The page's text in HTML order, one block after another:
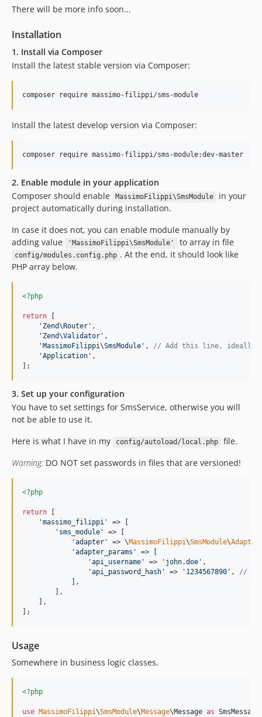
There will be more info soon...
Installation
1. Install via Composer
Install the latest stable version via Composer:
Install the latest develop version via Composer:
2. Enable module in your application
Composer should enable
MassimoFilippi\SmsModule
in your
project automatically during installation.
In case it does not, you can enable module manually by
adding value
'MassimoFilippi\SmsModule' to array in file
config/modules.config.php . At the end, it should look like
PHP array below.
<?php
return
' Zend\Router ' ,
' Zend\Validator ' ,
' MassimoFilippi\SmsModule ' , // Add this line, ideally
'Application ' ,
];
3. Set up your configuration
You have to set settings for SmsService, otherwise you will
not be able to use it.
Here is what I have in my
config/autoload/local.php
file.
Warning: DO NOT set passwords in files that are versioned!
<?php
return
'massimo_filippi '
=> [
' sms_module '
=> [
'adapter ' => \MassimoFilippi\SmsModule\Adapter
'adapter_params '
=> [
'api_username ' => ' john.doe ' ,
'api_password_hash ' => ' 1234567890 ' , //
            ],
        ],
    ],
];
Usage
Somewhere in business logic classes.
<?php
use MassimoFilippi\SmsModule\Message\Message as SmsMessage